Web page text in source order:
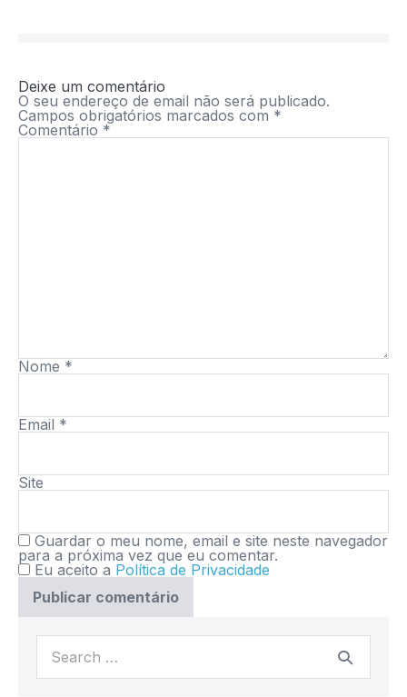
Deixe um comentário
O seu endereço de email não será publicado.
Campos obrigatórios marcados com *
Comentário *
Nome *
Email *
Site
Guardar o meu nome, email e site neste navegador
para a próxima vez que eu comentar.
Eu aceito a Política de Privacidade